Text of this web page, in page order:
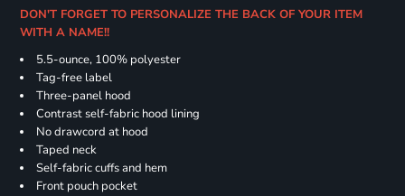
DON'T FORGET TO PERSONALIZE THE BACK OF YOUR ITEM
WITH A NAME!!
5.5-ounce, 100% polyester
Tag-free label
Three-panel hood
Contrast self-fabric hood lining
No drawcord at hood
Taped neck
Self-fabric cuffs and hem
Front pouch pocket